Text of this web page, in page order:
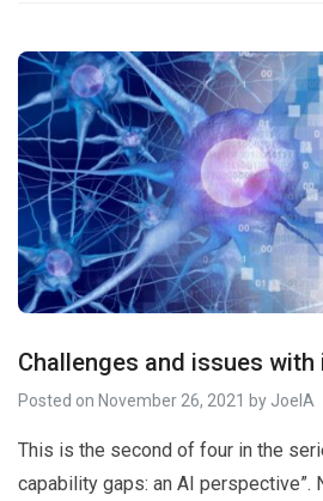
Challenges and issues
Posted on November 26, 2021 by JoelA
This is the second of four in the
capability gaps: an AI perspective”.